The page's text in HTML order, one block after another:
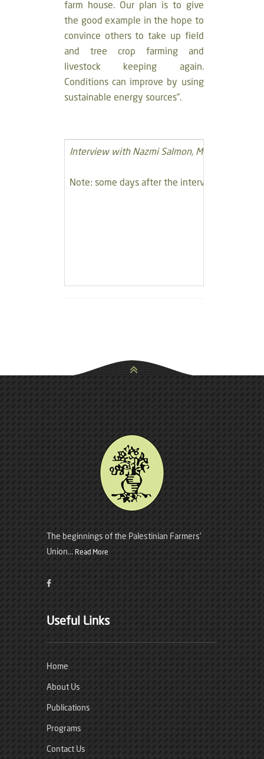
farm house. Our plan is to give
the good example in the hope to
convince others to take up field
and tree crop farming and
livestock keeping again.
Conditions can improve by using
sustainable energy sources”.
Interview with Nazmi Salmon, Member of Deir
Note: some days after the interview, the
The beginnings of the Palestinian Farmers’
Union... Read More
Useful Links
Home
About Us
Publications
Programs
Contact Us